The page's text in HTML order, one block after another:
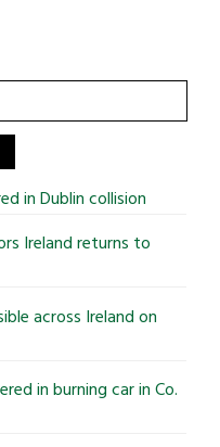
in Dublin collision
Ireland returns to
across Ireland on
in burning car in Co.